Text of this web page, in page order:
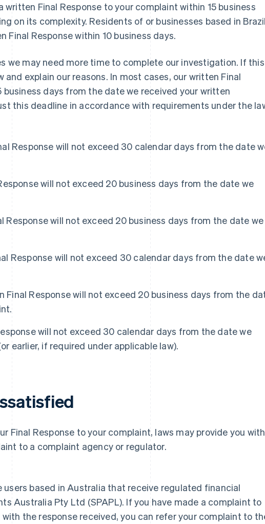
written Final Response to your complaint within 15 business
on its complexity. Residents of or businesses based in
Final Response within 10 business days.
we may need more time to complete our investigation. If this
and explain our reasons. In most cases, our written Final
business days from the date we received your written
this deadline in accordance with requirements under the
Response will not exceed 30 calendar days from the date
will not exceed 20 business days from the date we
Response will not exceed 20 business days from the date we
Response will not exceed 30 calendar days from the date
Final Response will not exceed 20 business days from the
will not exceed 30 calendar days from the date we
earlier, if required under applicable law).
Final Response to your complaint, laws may provide you with
to a complaint agency or regulator.
based in Australia that receive regulated financial
Australia Pty Ltd (SPAPL). If you have made a complaint to
the response received, you can refer your complaint to